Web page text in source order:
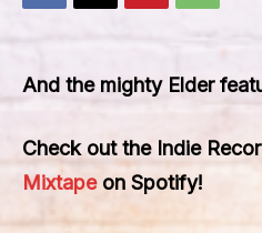
And the mighty Elder
Check out the Indie
Mixtapeon Spotify!